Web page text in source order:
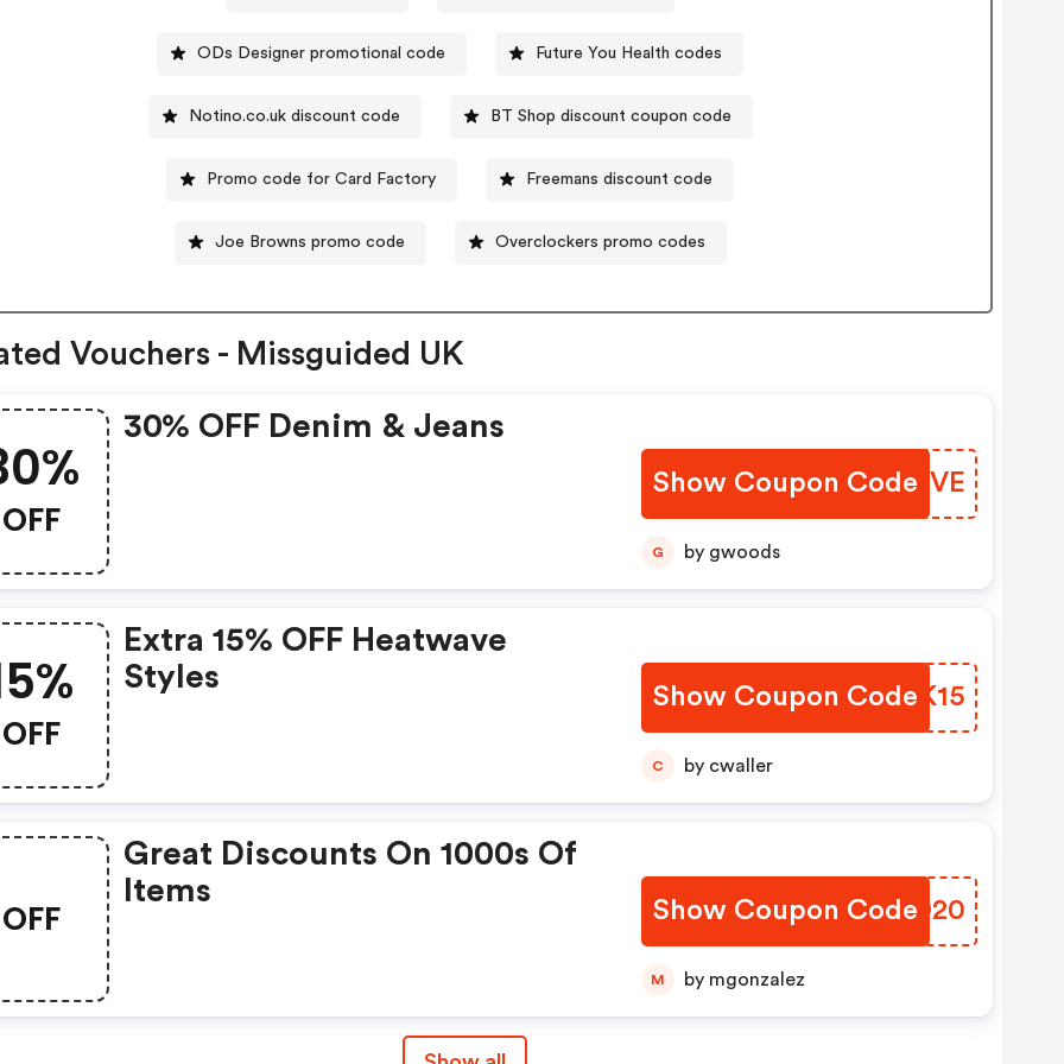
ODs Designer promotional code Future You Health codes
Notino.co.uk discount code BT Shop discount coupon code
Promo code for Card Factory Freemans discount code
Joe Browns promo code Overclockers promo codes
Vouchers - Missguided UK
OFF
30% OFF Denim & Jeans
Show Coupon Code
KBKTVE
G by gwoods
OFF
Extra 15% OFF Heatwave
Styles
Show Coupon Code
FTHK15
C by cwaller
OFF
Great Discounts On 1000s Of
Items
Show Coupon Code
UECO20
M by mgonzalez